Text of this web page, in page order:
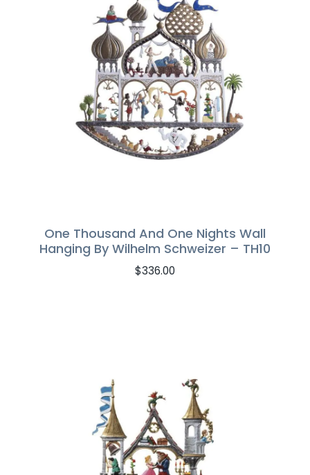
One Thousand And One Nights Wall
Hanging By Wilhelm Schweizer – TH10
$336.00